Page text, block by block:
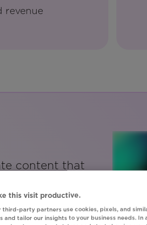
revenue
content that
is very
without
developing
this visit productive.
third-party partners use cookies, pixels, and
and tailor our insights to your business needs. In